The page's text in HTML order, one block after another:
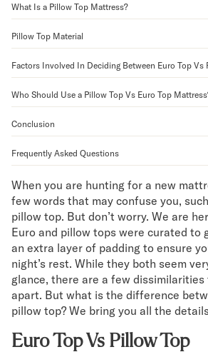
Cadmori Bedroom Set
Shop All Bundles
Bed Frames
Classic Adjustable
Bed Frames
Lumea Bed Frame
Mornington Bed Frame
Foundation Bed Frame
Bamboo Bed Frame
Claremont Bed Frame
Shop All Bed Frames
Bedroom Sets
Bedding
Mattress Toppers
Firmer Mattress Topper
Sheets & Sets
What Is a Pillow Top Mattress?
Pillow Top Material
Factors Involved In Deciding Between Euro Top Vs
Who Should Use a Pillow Top Vs Euro Top
Conclusion
Frequently Asked Questions
When you are hunting for a new
few words that may confuse you,
pillow top. But don’t worry. We are
Euro and pillow tops were curated to
an extra layer of padding to ensure
night’s rest. While they both seem
glance, there are a few
apart. But what is the difference
pillow top? We bring you all the
Euro Top Vs Pillow Top